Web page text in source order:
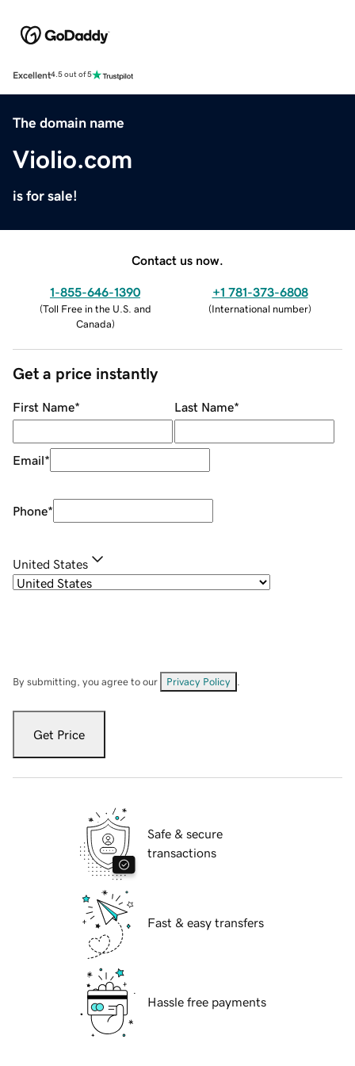
Excellent4.5 out of 5
The domain name
Violio.com
is for sale!
Contact us now.
1-855-646-1390
(Toll Free in the U.S. and
Canada)
+1 781-373-6808
(International number)
Get a price instantly
First Name* Last Name*
Email*
Phone*
United States
By submitting, you agree to our Privacy Policy
Get Price
Safe & secure
transactions
Fast & easy transfers
Hassle free payments